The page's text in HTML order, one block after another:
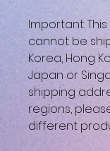
Important:
cannot be
Korea, Hong
Japan or
shipping
regions,
different